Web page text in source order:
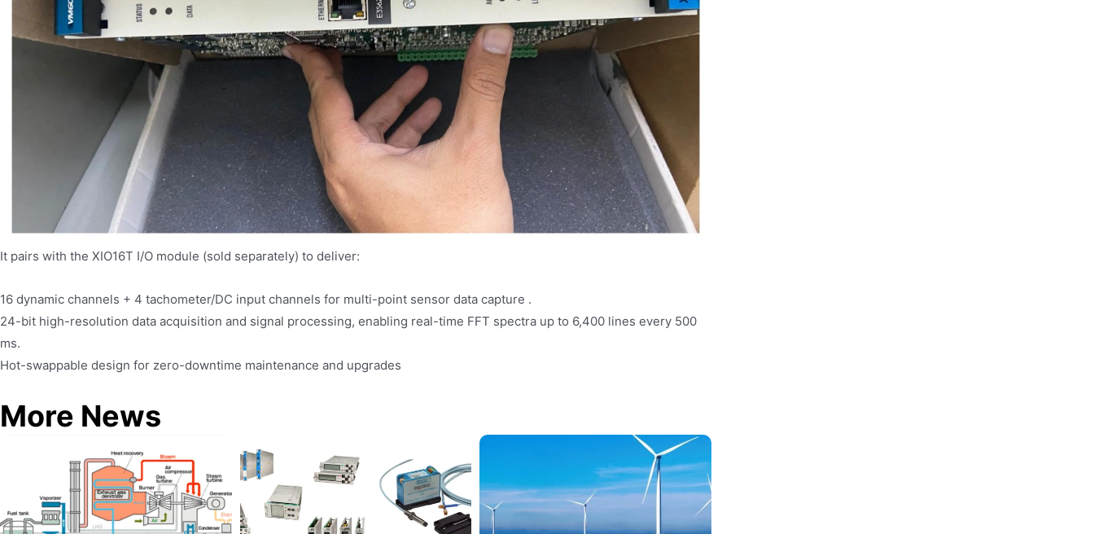
It pairs with the XIO16T I/O module (sold separately) to deliver:
16 dynamic channels + 4 tachometer/DC input channels for multi-point sensor data capture .
24-bit high-resolution data acquisition and signal processing, enabling real-time FFT spectra up to 6,400 lines every 500
ms.
Hot-swappable design for zero-downtime maintenance and upgrades
More News